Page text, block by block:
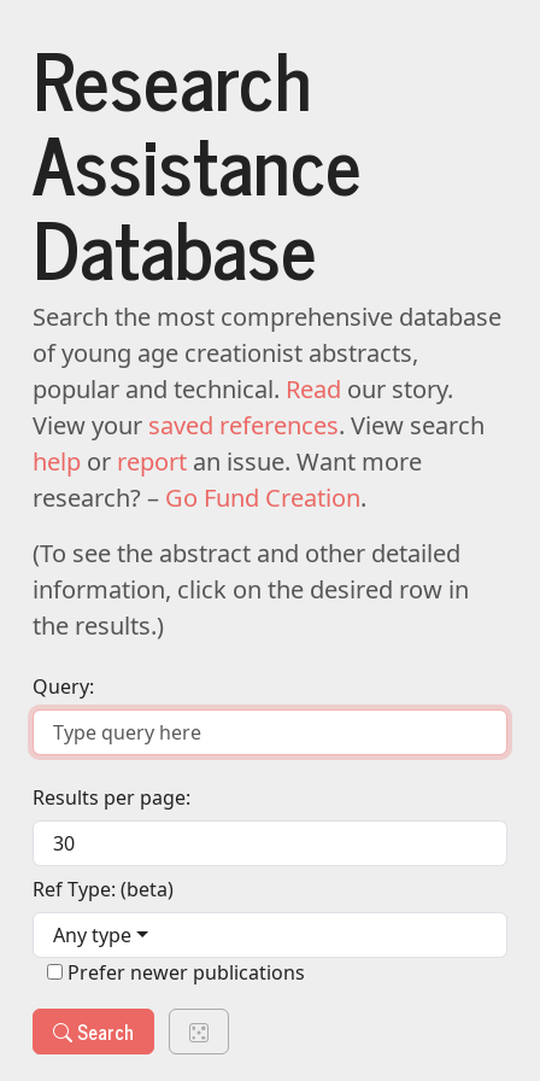
Research
Assistance
Database
Search the most comprehensive database
of young age creationist abstracts,
popular and technical. Read our story.
View your saved references. View search
help or report an issue. Want more
research? – Go Fund Creation.
(To see the abstract and other detailed
information, click on the desired row in
the results.)
Query:
Results per page:
Ref Type: (beta)
Any type
Prefer newer publications
Search